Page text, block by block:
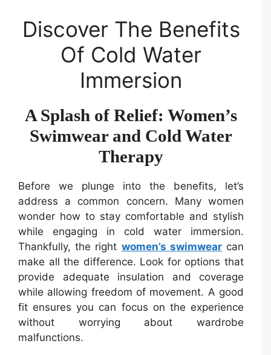
Discover The Benefits
Of Cold Water
Immersion
A Splash of Relief: Women’s
Swimwear and Cold Water
Therapy
Before we plunge into the benefits, let’s
address a common concern. Many women
wonder how to stay comfortable and stylish
while engaging in cold water immersion.
Thankfully, the right women’s swimwearcan
make all the difference. Look for options that
provide adequate insulation and coverage
while allowing freedom of movement. A good
fit ensures you can focus on the experience
without worrying about wardrobe
malfunctions.